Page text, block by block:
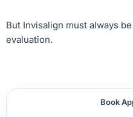
But Invisalign must always
evaluation.
Book